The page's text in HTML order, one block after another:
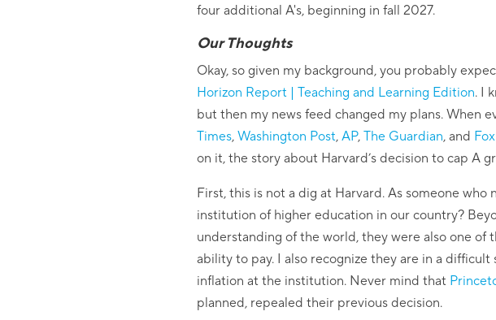
four additional A's, beginning in fall 2027.
Our Thoughts
Okay, so given my background, you probably
Horizon Report | Teaching and Learning Edition. I
but then my news feed changed my plans. When
Times, Washington Post, AP, The Guardian, and
on it, the story about Harvard’s decision to cap A
First, this is not a dig at Harvard. As someone
institution of higher education in our country?
understanding of the world, they were also one
ability to pay. I also recognize they are in a
inflation at the institution. Never mind that
planned, repealed their previous decision.